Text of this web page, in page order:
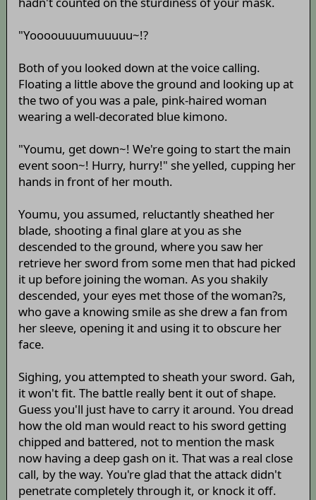
"Yoooouuuumuuuuu~!?
Both of you looked down at the voice calling.
Floating a little above the ground and looking up at
the two of you was a pale, pink-haired woman
wearing a well-decorated blue kimono.
"Youmu, get down~! We're going to start the main
event soon~! Hurry, hurry!" she yelled, cupping her
hands in front of her mouth.
Youmu, you assumed, reluctantly sheathed her
blade, shooting a final glare at you as she
descended to the ground, where you saw her
retrieve her sword from some men that had picked
it up before joining the woman. As you shakily
descended, your eyes met those of the woman?s,
who gave a knowing smile as she drew a fan from
her sleeve, opening it and using it to obscure her
face.
Sighing, you attempted to sheath your sword. Gah,
it won't fit. The battle really bent it out of shape.
Guess you'll just have to carry it around. You dread
how the old man would react to his sword getting
chipped and battered, not to mention the mask
now having a deep gash on it. That was a real close
call, by the way. You're glad that the attack didn't
penetrate completely through it, or knock it off.